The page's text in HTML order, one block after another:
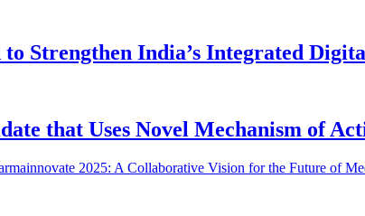
Strengthen India’s Integrated
that Uses Novel Mechanism of